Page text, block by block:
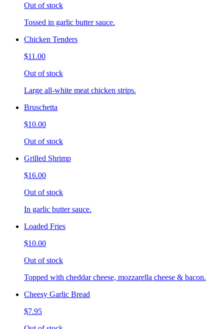
Out of stock
Tossed in garlic butter sauce.
Chicken Tenders
$11.00
Out of stock
Large all-white meat chicken strips.
Bruschetta
$10.00
Out of stock
Grilled Shrimp
$16.00
Out of stock
In garlic butter sauce.
Loaded Fries
$10.00
Out of stock
Topped with cheddar cheese, mozzarella cheese & bacon.
Cheesy Garlic Bread
$7.95